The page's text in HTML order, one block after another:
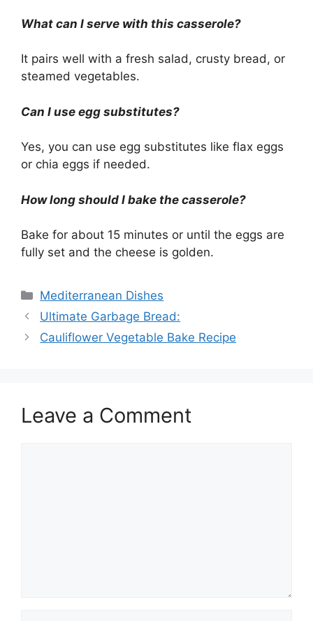
What can I serve with this casserole?
It pairs well with a fresh salad, crusty bread, or
steamed vegetables.
Can I use egg substitutes?
Yes, you can use egg substitutes like flax eggs
or chia eggs if needed.
How long should I bake the casserole?
Bake for about 15 minutes or until the eggs are
fully set and the cheese is golden.
Categories
Mediterranean Dishes
Ultimate Garbage Bread:
Cauliflower Vegetable Bake Recipe
Leave a Comment